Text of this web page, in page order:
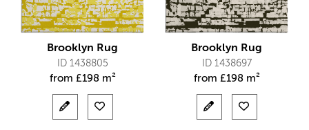
Brooklyn Rug
ID 1438805
from £198 m²
Brooklyn Rug
ID 1438697
from £198 m²